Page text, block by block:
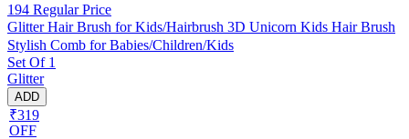
194 Regular Price
Glitter Hair Brush for Kids/Hairbrush 3D Unicorn Kids Hair Brush
Stylish Comb for Babies/Children/Kids
Set Of 1
Glitter
ADD
₹319
OFF